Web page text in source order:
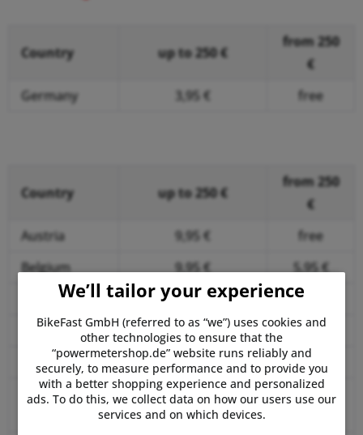
Country up to 250 €
from 250
€
Germany
3,95 €
free
Country up to 250 €
from 250
€
Austria
9,95 €
free
Belgium
9,95 €
5,95 €
Bulgaria
14,95 €
9,95 €
Croatia
14,95 €
9,95 €
Cyprus
19,95 €
19,95 €
Czech
9,95 € 5,95 €
We’ll tailor your experience
BikeFast GmbH (referred to as “we”) uses cookies and
other technologies to ensure that the
“powermetershop.de” website runs reliably and
securely, to measure performance and to provide you
with a better shopping experience and personalized
ads. To do this, we collect data on how our users use our
services and on which devices.